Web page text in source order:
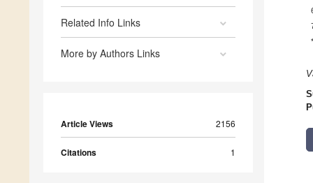
Related Info Links
More by Authors Links
Article Views 2156
Citations 1
*